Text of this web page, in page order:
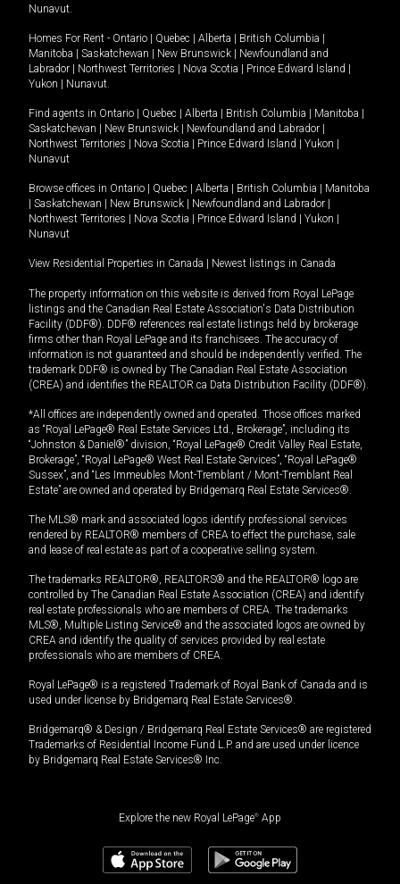
Nunavut.
Homes For Rent - Ontario Quebec Alberta British Columbia
Manitoba
Saskatchewan New Brunswick
Newfoundland and
Labrador
Northwest Territories Nova Scotia Prince Edward Island
Yukon
Nunavut.
Find agents in Ontario Quebec Alberta British Columbia Manitoba
Saskatchewan
New Brunswick Newfoundland and Labrador
Northwest Territories
Nova Scotia Prince Edward Island Yukon
Nunavut
Browse offices in Ontario Quebec Alberta British Columbia
Manitoba
Saskatchewan New Brunswick Newfoundland and Labrador
Northwest Territories
Nova Scotia Prince Edward Island Yukon
Nunavut
View Residential Properties in Canada Newest listings in Canada
The property information on this website is derived from Royal LePage
listings and the Canadian Real Estate Association's Data Distribution
Facility (DDF®). DDF® references real estate listings held by brokerage
firms other than Royal LePage and its franchisees. The accuracy of
information is not guaranteed and should be independently verified. The
trademark DDF® is owned by The Canadian Real Estate Association
(CREA) and identifies the REALTOR.ca Data Distribution Facility (DDF®).
*All offices are independently owned and operated. Those offices marked
as “Royal LePage® Real Estate Services Ltd., Brokerage”, including its
“Johnston & Daniel®” division, “Royal LePage® Credit Valley Real Estate,
Brokerage”, “Royal LePage® West Real Estate Services”, “Royal LePage®
Sussex”, and “Les Immeubles Mont-Tremblant / Mont-Tremblant Real
Estate” are owned and operated by Bridgemarq Real Estate Services®.
The MLS® mark and associated logos identify professional services
rendered by REALTOR® members of CREA to effect the purchase, sale
and lease of real estate as part of a cooperative selling system.
The trademarks REALTOR®, REALTORS® and the REALTOR® logo are
controlled by The Canadian Real Estate Association (CREA) and identify
real estate professionals who are members of CREA. The trademarks
MLS®, Multiple Listing Service® and the associated logos are owned by
CREA and identify the quality of services provided by real estate
professionals who are members of CREA.
Royal LePage® is a registered Trademark of Royal Bank of Canada and is
used under license by Bridgemarq Real Estate Services®.
Bridgemarq® & Design / Bridgemarq Real Estate Services® are registered
Trademarks of Residential Income Fund L.P. and are used under licence
by Bridgemarq Real Estate Services® Inc.
Explore the new Royal LePage® App